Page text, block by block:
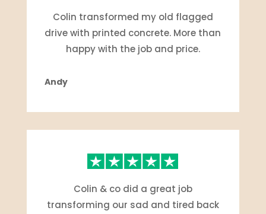
Colin transformed my old flagged
drive with printed concrete. More than
happy with the job and price.
Andy
Colin & co did a great job
transforming our sad and tired back